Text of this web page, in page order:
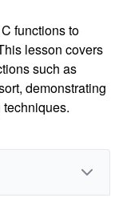
functions to
lesson covers
such as
demonstrating